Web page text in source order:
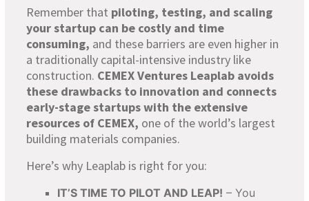
Remember that piloting, testing, and scaling
your startup can be costly and time
consuming, and these barriers are even higher in
a traditionally capital-intensive industry like
construction. CEMEX Ventures Leaplab avoids
these drawbacks to innovation and connects
early-stage startups with the extensive
resources of CEMEX, one of the world’s largest
building materials companies.
Here’s why Leaplab is right for you:
IT’S TIME TO PILOT AND LEAP! – You